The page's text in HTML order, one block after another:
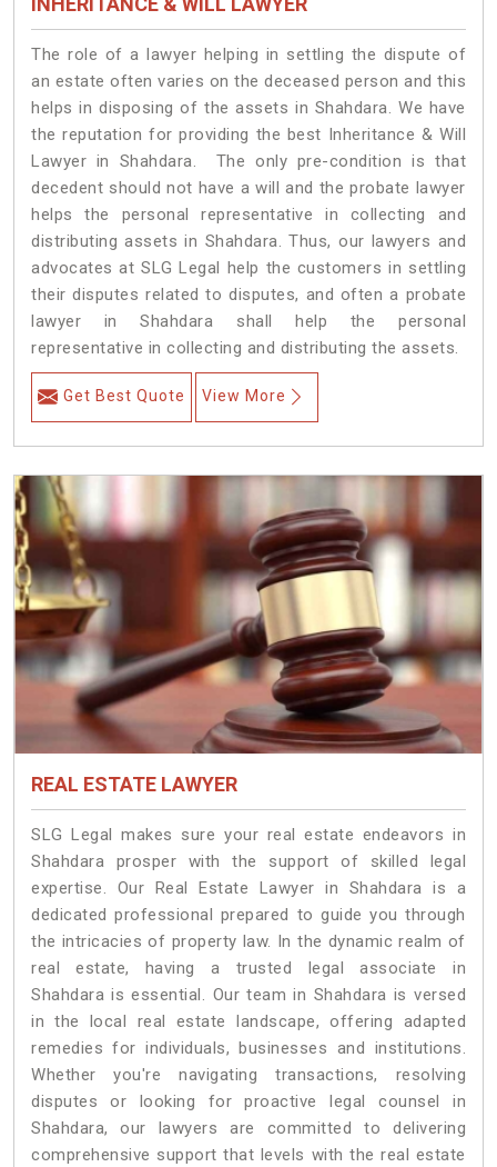
The role of a lawyer helping in settling the dispute of
an estate often varies on the deceased person and this
helps in disposing of the assets in Shahdara. We have
the reputation for providing the best Inheritance & Will
Lawyer in Shahdara. The only pre-condition is that
decedent should not have a will and the probate lawyer
helps the personal representative in collecting and
distributing assets in Shahdara. Thus, our lawyers and
advocates at SLG Legal help the customers in settling
their disputes related to disputes, and often a probate
lawyer in Shahdara shall help the personal
representative in collecting and distributing the assets.
Get Best Quote View More
REAL ESTATE LAWYER
SLG Legal makes sure your real estate endeavors in
Shahdara prosper with the support of skilled legal
expertise. Our Real Estate Lawyer in Shahdara is a
dedicated professional prepared to guide you through
the intricacies of property law. In the dynamic realm of
real estate, having a trusted legal associate in
Shahdara is essential. Our team in Shahdara is versed
in the local real estate landscape, offering adapted
remedies for individuals, businesses and institutions.
Whether you're navigating transactions, resolving
disputes or looking for proactive legal counsel in
Shahdara, our lawyers are committed to delivering
comprehensive support that levels with the real estate